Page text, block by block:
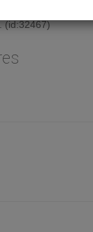
(id:32467)